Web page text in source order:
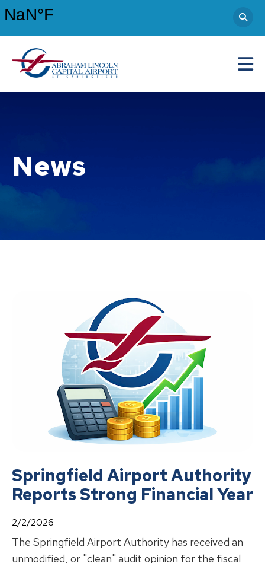
Abraham Lincoln Capital Airport Main Navigation
News
Springfield Airport Authority
Reports Strong Financial Year
2/2/2026
The Springfield Airport Authority has received an
unmodified, or "clean" audit opinion for the fiscal